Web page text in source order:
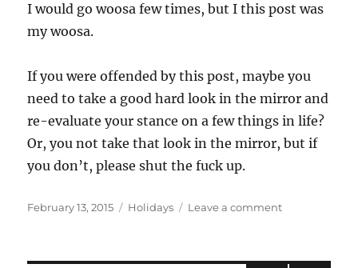
I would go woosa few times, but I this post was
my woosa.
If you were offended by this post, maybe you
need to take a good hard look in the mirror and
re-evaluate your stance on a few things in life?
Or, you not take that look in the mirror, but if
you don’t, please shut the fuck up.
Posted
February 13, 2015 Categories
Holidays Leave a commenton